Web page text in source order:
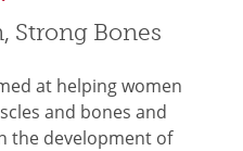
Strong Bones
at helping women
and bones and
the development of